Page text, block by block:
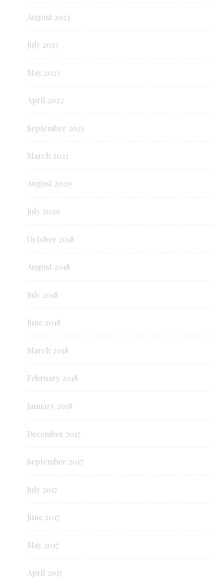
August 2023
July 2023
May 2023
April 2022
September 2021
March 2021
August 2020
July 2020
October 2018
August 2018
July 2018
June 2018
March 2018
February 2018
January 2018
December 2017
September 2017
July 2017
June 2017
May 2017
April 2017